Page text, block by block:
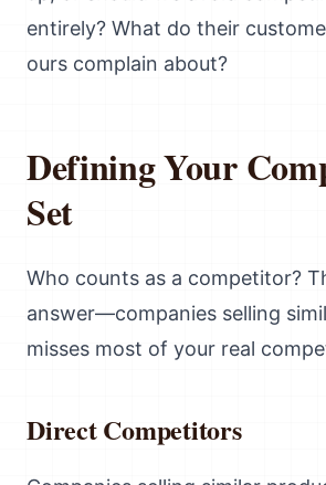
entirely? What do their
ours complain about?
Defining Your
Set
Who counts as a competitor?
answer—companies selling
misses most of your real
Direct Competitors